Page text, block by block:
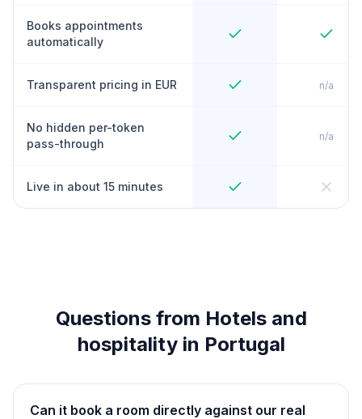
Books appointments
automatically
Transparent pricing in EUR n/a
No hidden per-token
pass-through
n/a
Live in about 15 minutes
Questions from Hotels and
hospitality in Portugal
Can it book a room directly against our real